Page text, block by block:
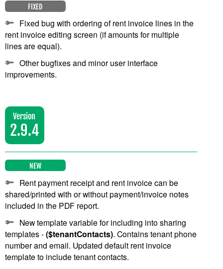
FIXED
Fixed bug with ordering of rent invoice lines in the
rent invoice editing screen (if amounts for multiple
lines are equal).
Other bugfixes and minor user interface
improvements.
Version
2.9.4
NEW
Rent payment receipt and rent invoice can be
shared/printed with or without payment/invoice notes
included in the PDF report.
New template variable for including into sharing
templates -($tenantContacts). Contains tenant phone
number and email. Updated default rent invoice
template to include tenant contacts.